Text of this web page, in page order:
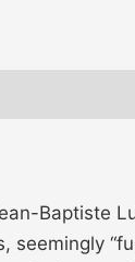
Baptiste